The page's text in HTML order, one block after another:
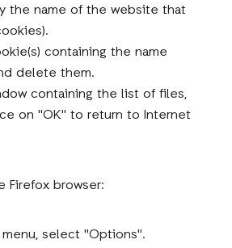
the name of the website that
containing the name
delete them.
containing the list of files,
on "OK" to return to Internet
Firefox browser:
select "Options".